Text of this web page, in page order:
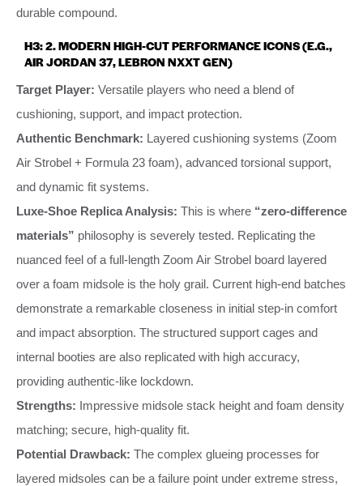
durable compound.
H3: 2. MODERN HIGH-CUT PERFORMANCE ICONS (E.G.,
AIR JORDAN 37, LEBRON NXXT GEN)
Target Player: Versatile players who need a blend of
cushioning, support, and impact protection.
Authentic Benchmark: Layered cushioning systems (Zoom
Air Strobel + Formula 23 foam), advanced torsional support,
and dynamic fit systems.
Luxe-Shoe Replica Analysis: This is where “zero-difference
materials” philosophy is severely tested. Replicating the
nuanced feel of a full-length Zoom Air Strobel board layered
over a foam midsole is the holy grail. Current high-end batches
demonstrate a remarkable closeness in initial step-in comfort
and impact absorption. The structured support cages and
internal booties are also replicated with high accuracy,
providing authentic-like lockdown.
Strengths: Impressive midsole stack height and foam density
matching; secure, high-quality fit.
Potential Drawback: The complex glueing processes for
layered midsoles can be a failure point under extreme stress,